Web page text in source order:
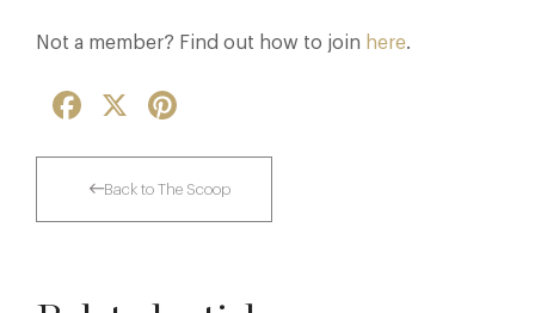
Not a member? Find out how to join here.
Facebook
Back to The Scoop